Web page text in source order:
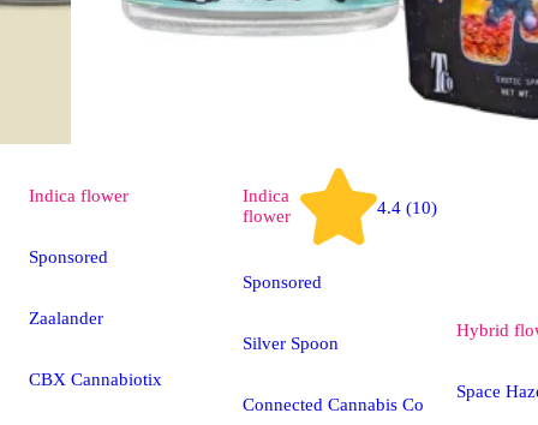
Indica flower
Sponsored
Zaalander
CBX Cannabiotix
Indica
flower
4.4 (10)
Sponsored
Silver Spoon
Connected Cannabis Co
Hybrid
Space